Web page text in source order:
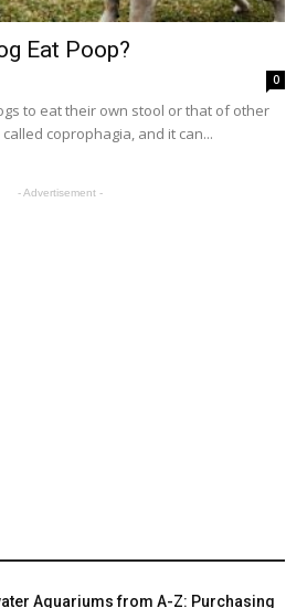
Eat Poop?
0
to eat their own stool or that of other
coprophagia, and it can...
- Advertisement -
Aquariums from A-Z: Purchasing